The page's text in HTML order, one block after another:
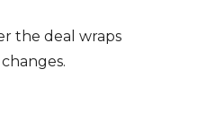
the deal wraps